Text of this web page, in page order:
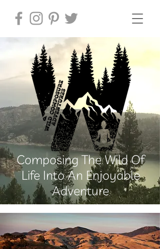
Composing The Wild Of
Life Into An Enjoyable
Adventure